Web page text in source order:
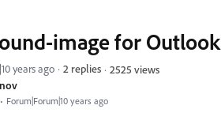
Forum|Forum|10 years ago
image for Outlook
years ago 2 replies 2525 views